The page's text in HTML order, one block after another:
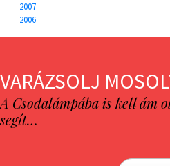
2007
2006
VARÁZSOLJ
A Csodalámpába is kell ám
segít…